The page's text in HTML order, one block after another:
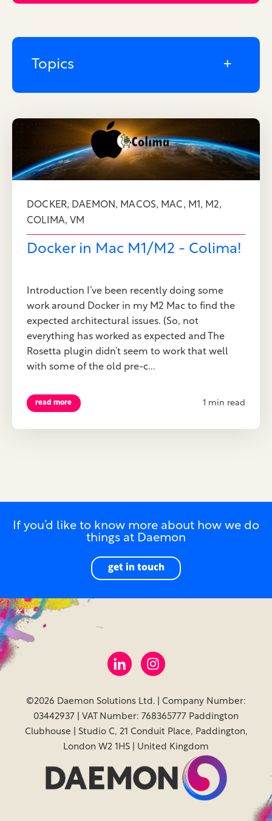
DOCKER, DAEMON, MACOS, MAC, M1, M2,
COLIMA,VM
Docker in Mac M1/M2 - Colima!
Introduction I’ve been recently doing some
work around Docker in my M2 Mac to find the
expected architectural issues. (So, not
everything has worked as expected and The
Rosetta plugin didn’t seem to work that well
with some of the old pre-c...
read more 1 min read
Topics
If you’d like to know more about how we do
things at Daemon
get in touch
©2026 Daemon Solutions Ltd. | Company Number:
03442937 | VAT Number: 768365777 Paddington
Clubhouse | Studio C, 21 Conduit Place, Paddington,
London W2 1HS | United Kingdom